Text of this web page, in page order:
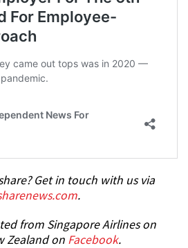
Get in touch with us via
.
from Singapore Airlines on
Zealand on Facebook.